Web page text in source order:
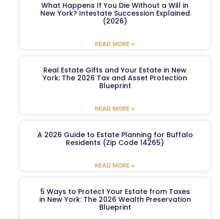
What Happens If You Die Without a Will in
New York? Intestate Succession Explained
(2026)
READ MORE »
Real Estate Gifts and Your Estate in New
York: The 2026 Tax and Asset Protection
Blueprint
READ MORE »
A 2026 Guide to Estate Planning for Buffalo
Residents (Zip Code 14265)
READ MORE »
5 Ways to Protect Your Estate from Taxes
in New York: The 2026 Wealth Preservation
Blueprint